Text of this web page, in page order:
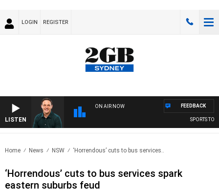
LOGIN REGISTER
LISTEN
ON AIR NOW
SPORTS
FEEDBACK
Home News NSW ‘Horrendous’ cuts to bus services..
‘Horrendous’ cuts to bus services spark
eastern suburbs feud